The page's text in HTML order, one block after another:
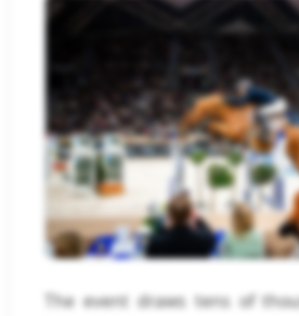
The event draws tens of